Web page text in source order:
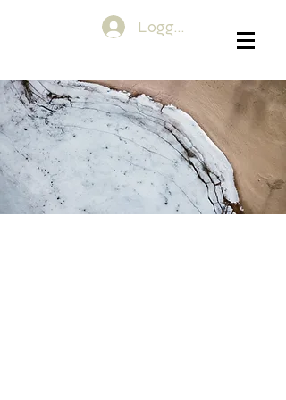
Logg inn